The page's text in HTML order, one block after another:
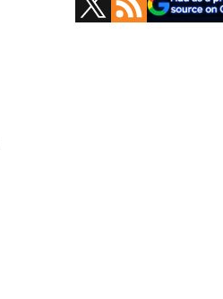
Sidebar